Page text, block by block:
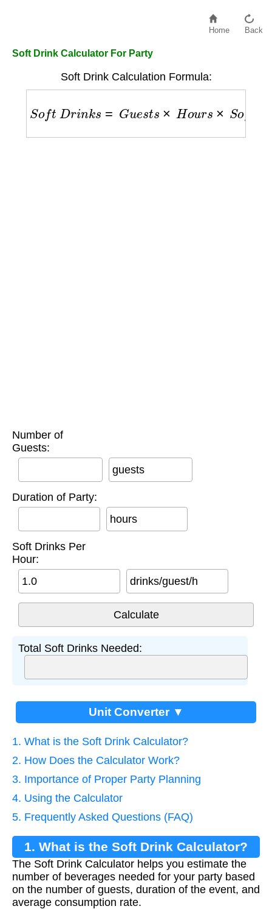
Home Back
Soft Drink Calculator For Party
Soft Drink Calculation Formula:
S ft Dr n s es × o rs t Dri
Number of
Guests:
guests
Duration of Party:
hours
Soft Drinks Per
Hour:
drinks/guest/h
Total Soft Drinks Needed:
Unit Converter ▼
1. What is the Soft Drink Calculator?
2. How Does the Calculator Work?
3. Importance of Proper Party Planning
4. Using the Calculator
5. Frequently Asked Questions (FAQ)
1. What is the Soft Drink Calculator?
The Soft Drink Calculator helps you estimate the
number of beverages needed for your party based
on the number of guests, duration of the event, and
average consumption rate.